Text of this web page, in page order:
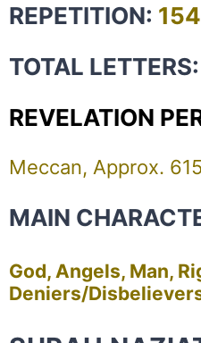
REPETITION: 154
TOTAL LETTERS:
REVELATION
Meccan, Approx.
MAIN
God, Angels, Man,
Deniers/